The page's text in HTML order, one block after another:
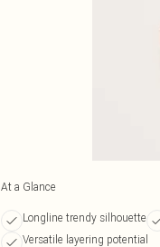
At a Glance
Longline trendy silhouette
Versatile layering potential